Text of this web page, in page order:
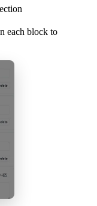
each block to